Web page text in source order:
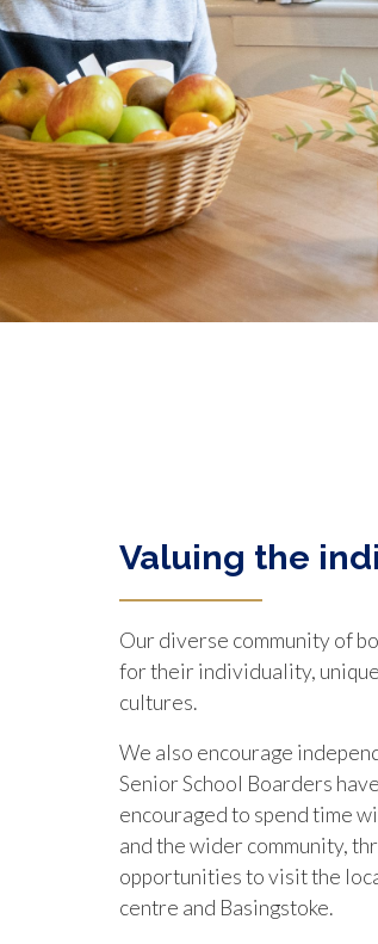
Valuing the
Our diverse community of
for their individuality,
cultures.
We also encourage
Senior School Boarders
encouraged to spend time
and the wider community,
opportunities to visit the
centre and Basingstoke.